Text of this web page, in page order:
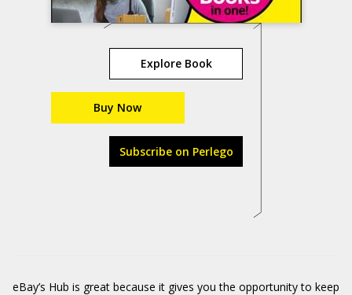
Explore Book
Buy Now
Subscribe on Perlego
eBay’s Hub is great because it gives you the opportunity to keep